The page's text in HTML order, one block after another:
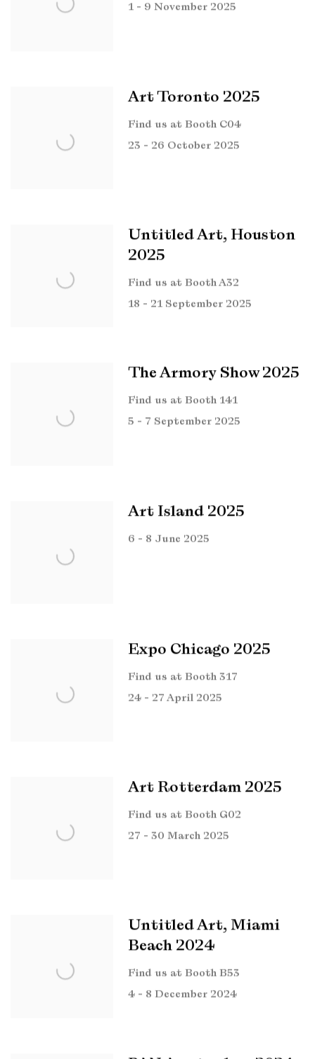
1 - 9 November 2025
Art Toronto 2025
Find us at Booth C04
23 - 26 October 2025
Untitled Art, Houston
2025
Find us at Booth A32
18 - 21 September 2025
The Armory Show 2025
Find us at Booth 141
5 - 7 September 2025
Art Island 2025
6 - 8 June 2025
Expo Chicago 2025
Find us at Booth 317
24 - 27 April 2025
Art Rotterdam 2025
Find us at Booth G02
27 - 30 March 2025
Untitled Art, Miami
Beach 2024
Find us at Booth B53
4 - 8 December 2024